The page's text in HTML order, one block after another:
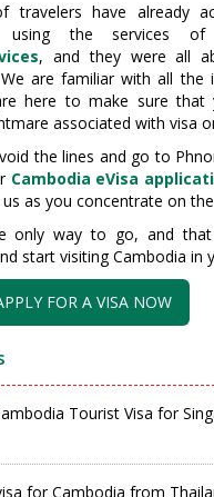
travelers have already
using the services of
, and they were all
are familiar with all the
here to make sure that
associated with visa
the lines and go to
Cambodia eVisa
as you concentrate on
only way to go, and
start visiting Cambodia in
FOR A VISA NOW
Tourist Visa for
for Cambodia from